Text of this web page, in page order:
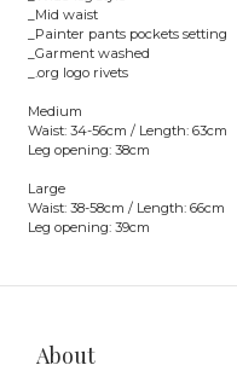
_Mid waist
_Painter pants pockets setting
_Garment washed
_.org logo rivets
Medium
Waist: 34-56cm / Length: 63cm
Leg opening: 38cm
Large
Waist: 38-58cm / Length: 66cm
Leg opening: 39cm
About